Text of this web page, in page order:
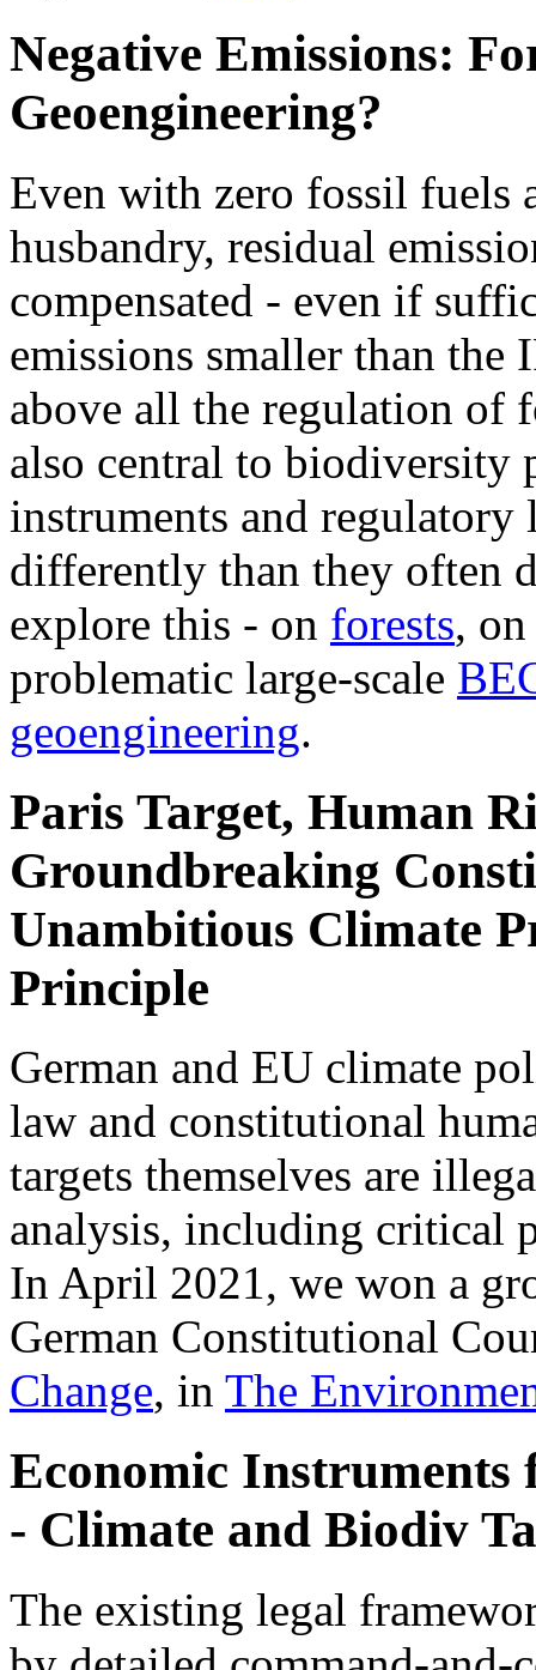
Negative Emissions:
Geoengineering?
Even with zero fossil fuels
husbandry, residual
compensated - even if
emissions smaller than the
above all the regulation of
also central to biodiversity
instruments and regulatory
differently than they often
explore this - on forests,
problematic large-scale
geoengineering.
Paris Target, Human
Groundbreaking
Unambitious Climate
Principle
German and EU climate
law and constitutional
targets themselves are
analysis, including critical
In April 2021, we won a
German Constitutional
Change, in The
Economic Instruments
- Climate and Biodiv
The existing legal